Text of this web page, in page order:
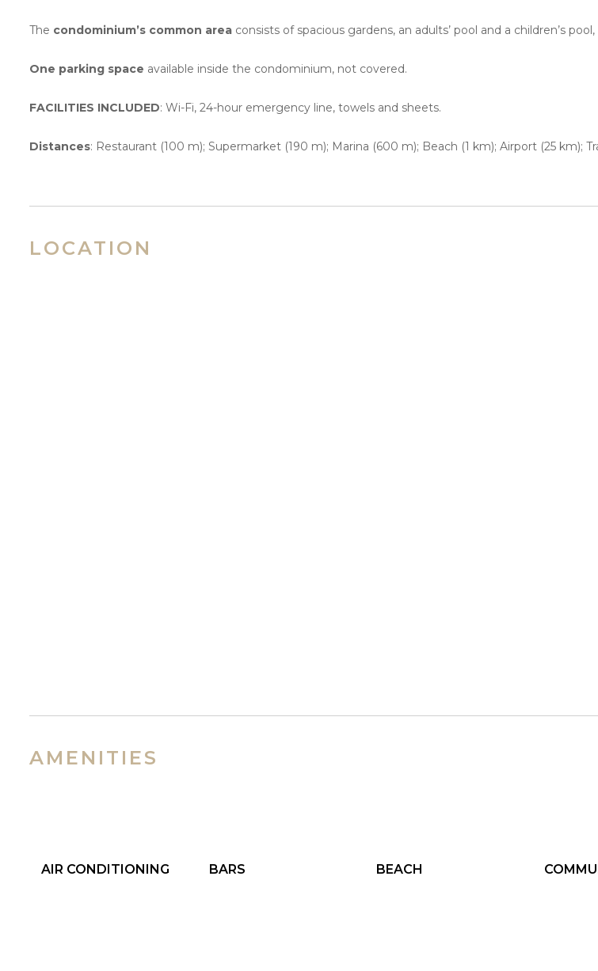
The condominium’s common area consists of spacious gardens, an adults’ pool and a children’s
One parking space available inside the condominium, not covered.
FACILITIES INCLUDED: Wi-Fi, 24-hour emergency line, towels and sheets.
Distances: Restaurant (100 m); Supermarket (190 m); Marina (600 m); Beach (1 km); Airport (25 km);
LOCATION
AMENITIES
AIR CONDITIONING BARS BEACH